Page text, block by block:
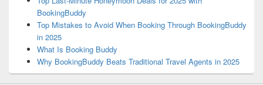
BookingBuddy
Top Mistakes to Avoid When Booking Through BookingBuddy
in 2025
What Is Booking Buddy
Why BookingBuddy Beats Traditional Travel Agents in 2025